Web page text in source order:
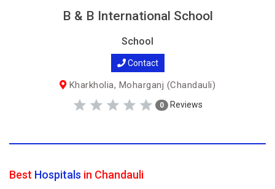
B & B International School
School
Contact
Kharkholia, Moharganj (Chandauli)
0 Reviews
Best Hospitals in Chandauli